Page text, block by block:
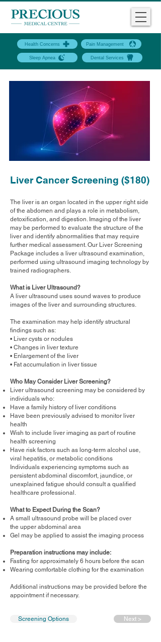
Health Concerns Pain Management
Sleep Apnea Dental Services
Liver Cancer Screening ($180)
The liver is an organ located in the upper right side
of the abdomen and plays a role in metabolism,
detoxification, and digestion. Imaging of the liver
may be performed to evaluate the structure of the
liver and identify abnormalities that may require
further medical assessment. Our Liver Screening
Package includes a liver ultrasound examination,
performed using ultrasound imaging technology by
trained radiographers.
What is Liver Ultrasound?
A liver ultrasound uses sound waves to produce
images of the liver and surrounding structures.
The examination may help identify structural
findings such as:
• Liver cysts or nodules
• Changes in liver texture
• Enlargement of the liver
• Fat accumulation in liver tissue
Who May Consider Liver Screening?
Liver ultrasound screening may be considered by
individuals who:
Have a family history of liver conditions
Have been previously advised to monitor liver
health
Wish to include liver imaging as part of routine
health screening
Have risk factors such as long-term alcohol use,
viral hepatitis, or metabolic conditions
Individuals experiencing symptoms such as
persistent abdominal discomfort, jaundice, or
unexplained fatigue should consult a qualified
healthcare professional.
What to Expect During the Scan?
A small ultrasound probe will be placed over
the upper abdominal area
Gel may be applied to assist the imaging process
Preparation instructions may include:
Fasting for approximately 6 hours before the scan
Wearing comfortable clothing for the examination
Additional instructions may be provided before the
appointment if necessary.
Screening Options Next >